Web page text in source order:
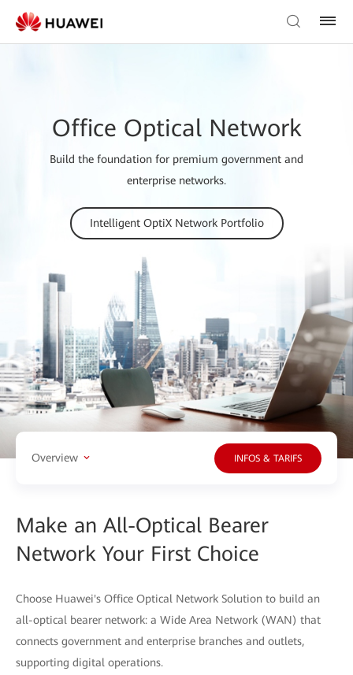
Office Optical Network
Build the foundation for premium government and
enterprise networks.
Intelligent OptiX Network Portfolio
Overview INFOS & TARIFS
Make an All-Optical Bearer
Network Your First Choice
Choose Huawei's Office Optical Network Solution to build an
all-optical bearer network: a Wide Area Network (WAN) that
connects government and enterprise branches and outlets,
supporting digital operations.